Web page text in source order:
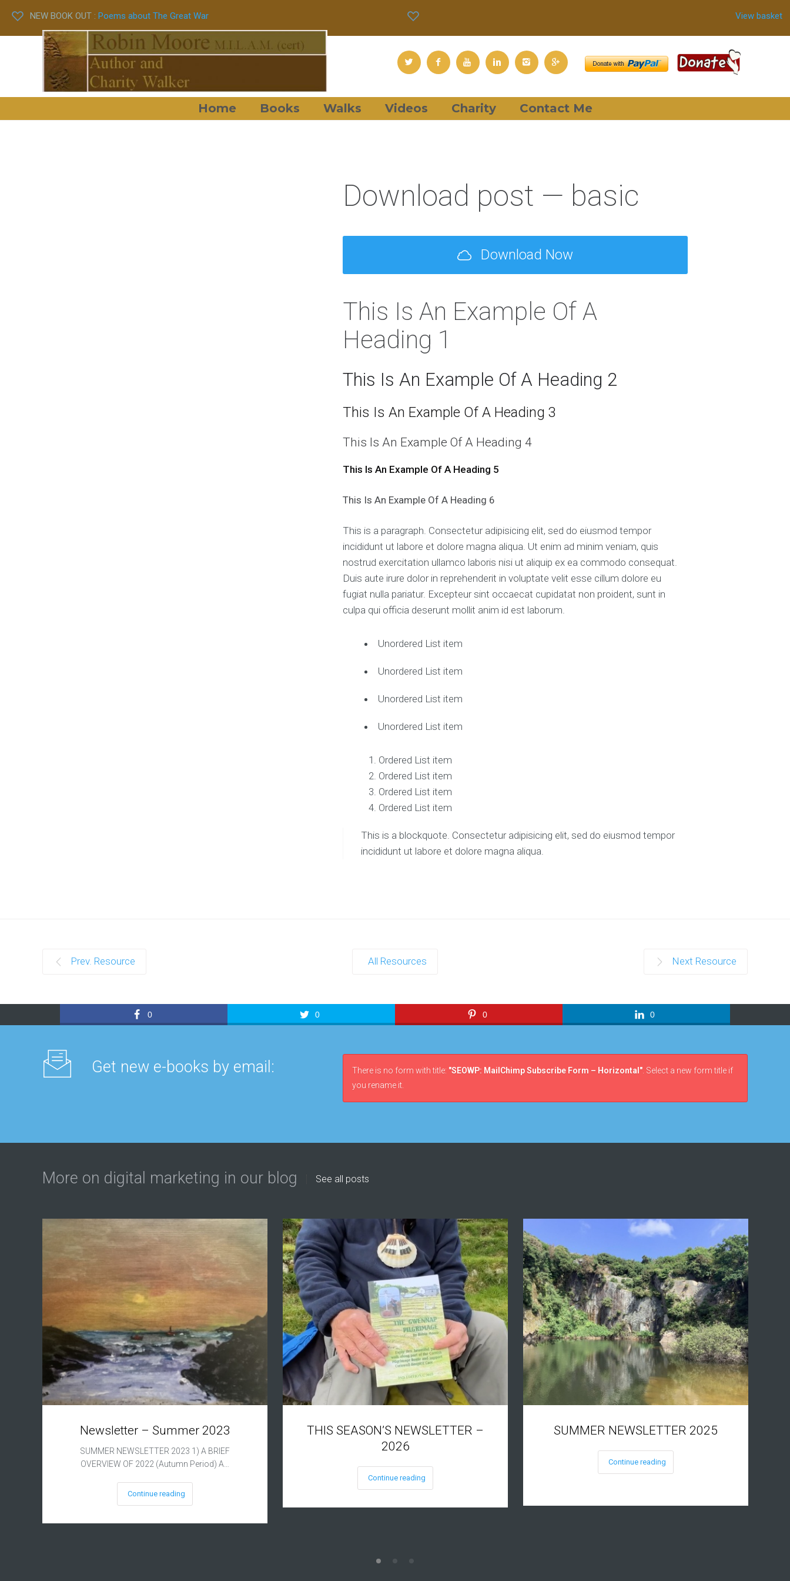
NEW BOOK OUT :Poems about The Great War View basket
Home Books Walks Videos Charity Contact Me
Download post — basic
Download Now
This Is An Example Of A
Heading 1
This Is An Example Of A Heading 2
This Is An Example Of A Heading 3
This Is An Example Of A Heading 4
This Is An Example Of A Heading 5
This Is An Example Of A Heading 6
This is a paragraph. Consectetur adipisicing elit, sed do eiusmod tempor
incididunt ut labore et dolore magna aliqua. Ut enim ad minim veniam, quis
nostrud exercitation ullamco laboris nisi ut aliquip ex ea commodo consequat.
Duis aute irure dolor in reprehenderit in voluptate velit esse cillum dolore eu
fugiat nulla pariatur. Excepteur sint occaecat cupidatat non proident, sunt in
culpa qui officia deserunt mollit anim id est laborum.
Unordered List item
Unordered List item
Unordered List item
Unordered List item
Ordered List item
Ordered List item
Ordered List item
Ordered List item
This is a blockquote. Consectetur adipisicing elit, sed do eiusmod tempor
incididunt ut labore et dolore magna aliqua.
Prev. Resource All Resources Next Resource
0 0 0 0
Get new e-books by email: There is no form with title: "SEOWP: MailChimp Subscribe Form – Horizontal". Select a new form title if
you rename it.
More on digital marketing in our blog See all posts
Newsletter – Summer 2023
SUMMER NEWSLETTER 2023 1) A BRIEF
OVERVIEW OF 2022 (Autumn Period) A…
Continue reading
THIS SEASON’S NEWSLETTER –
2026
Continue reading
SUMMER NEWSLETTER 2025
Continue reading